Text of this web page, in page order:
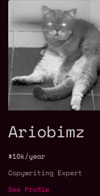
Ariobimz
$10k/year
Copywriting Expert
See Profile